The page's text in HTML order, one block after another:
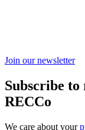
Join our newsletter
Subscribe to
RECCo
We care about your